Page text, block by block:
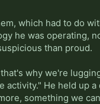
which had to do
he was operating,
than proud.
why we're
He held up
something we